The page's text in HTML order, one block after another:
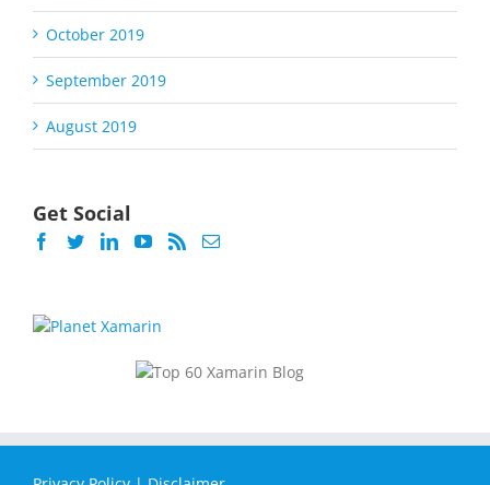
October 2019
September 2019
August 2019
Get Social